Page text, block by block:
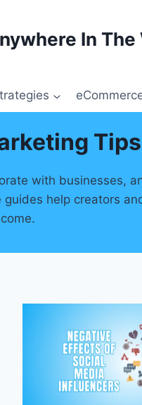
In The
Tips
with businesses,
help creators